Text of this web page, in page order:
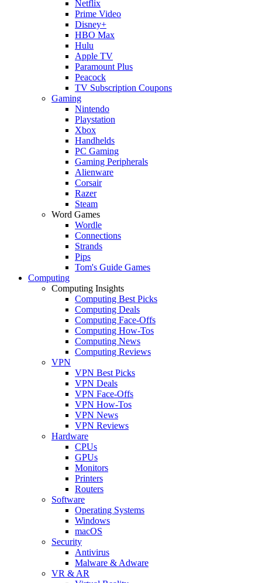
Netflix
Prime Video
Disney+
HBO Max
Hulu
Apple TV
Paramount Plus
Peacock
TV Subscription Coupons
Gaming
Nintendo
Playstation
Xbox
Handhelds
PC Gaming
Gaming Peripherals
Alienware
Corsair
Razer
Steam
Word Games
Wordle
Connections
Strands
Pips
Tom's Guide Games
Computing
Computing Insights
Computing Best Picks
Computing Deals
Computing Face-Offs
Computing How-Tos
Computing News
Computing Reviews
VPN
VPN Best Picks
VPN Deals
VPN Face-Offs
VPN How-Tos
VPN News
VPN Reviews
Hardware
CPUs
GPUs
Monitors
Printers
Routers
Software
Operating Systems
Windows
macOS
Security
Antivirus
Malware & Adware
VR & AR